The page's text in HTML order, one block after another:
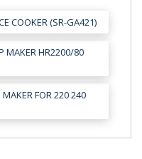
COOKER (SR-GA421)
MAKER HR2200/80
FOR 220 240